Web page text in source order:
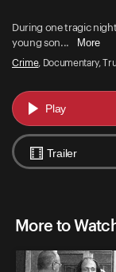
During one tragic
young son...
More
Crime, Documentary,
Play
Trailer
More to